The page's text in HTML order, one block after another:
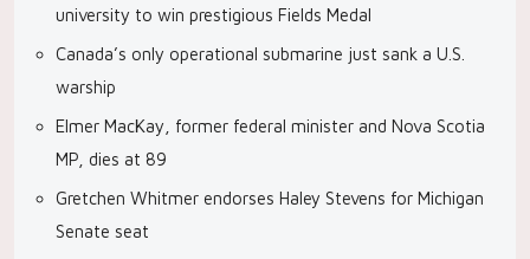
university to win prestigious Fields Medal
Canada’s only operational submarine just sank a U.S.
warship
Elmer MacKay, former federal minister and Nova Scotia
MP, dies at 89
Gretchen Whitmer endorses Haley Stevens for Michigan
Senate seat